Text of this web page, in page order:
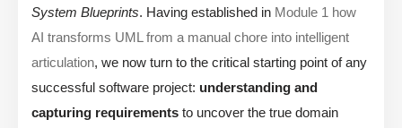
System Blueprints. Having established in Module 1 how
AI transforms UML from a manual chore into intelligent
articulation, we now turn to the critical starting point of any
successful software project: understanding and
capturing requirements to uncover the true domain